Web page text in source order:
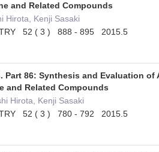
and Related Compounds
Hirota, Kenji Sasaki
52 ( 3 ) 888 - 895 2015.5
Part 86: Synthesis and Evaluation
and Related Compounds
Hirota, Kenji Sasaki
52 ( 3 ) 780 - 792 2015.5